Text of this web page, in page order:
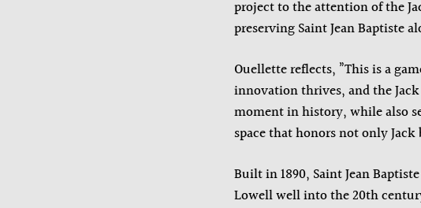
project to the attention of the
preserving Saint Jean Baptiste
Ouellette reflects, ”This is a
innovation thrives, and the
moment in history, while also
space that honors not only
Built in 1890, Saint Jean
Lowell well into the 20th